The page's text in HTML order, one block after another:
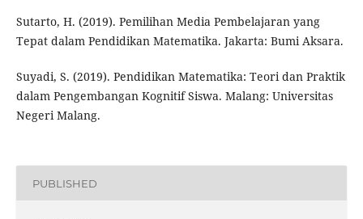
Sutarto, H. (2019). Pemilihan Media Pembelajaran yang
Tepat dalam Pendidikan Matematika. Jakarta: Bumi Aksara.
Suyadi, S. (2019). Pendidikan Matematika: Teori dan Praktik
dalam Pengembangan Kognitif Siswa. Malang: Universitas
Negeri Malang.
PUBLISHED